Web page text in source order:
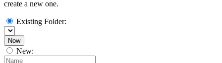
create a new one.
Existing Folder:
Now
New: